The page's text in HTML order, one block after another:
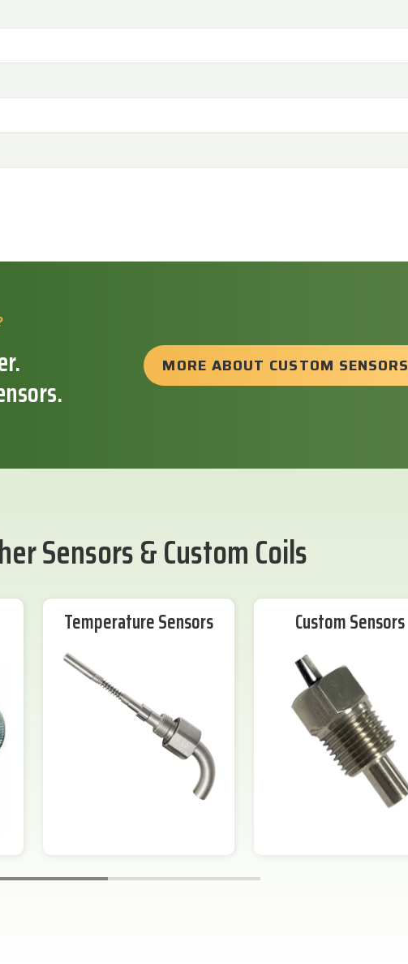
MORE ABOUT CUSTOM SENSORS
Sensors & Custom Coils
Temperature Sensors Custom Sensors